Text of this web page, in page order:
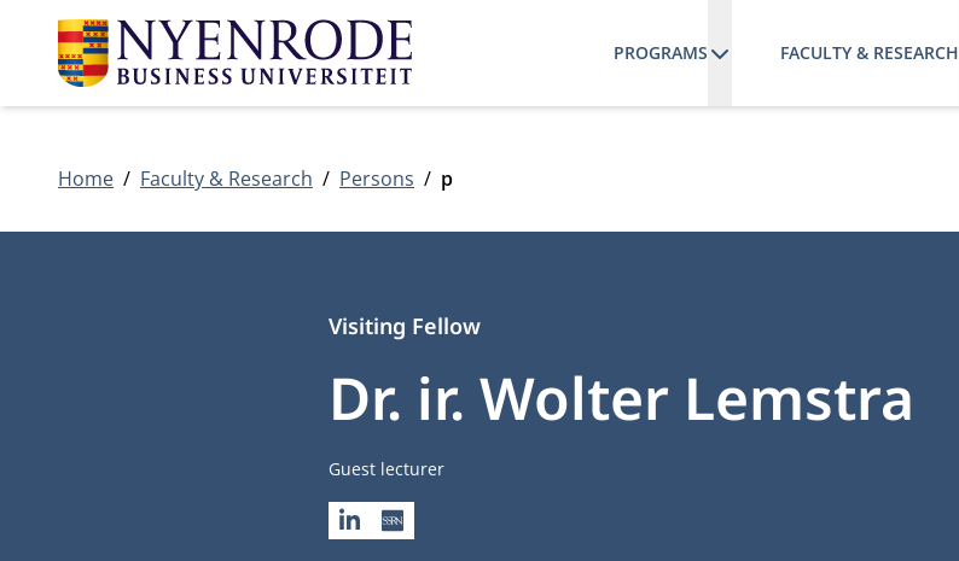
PROGRAMS FACULTY & RESEARCH
Home Faculty & Research Persons p
Dr. ir. Wolter Lemstra
Visiting Fellow
Job title
Guest lecturer
LINKEDIN
SSRN